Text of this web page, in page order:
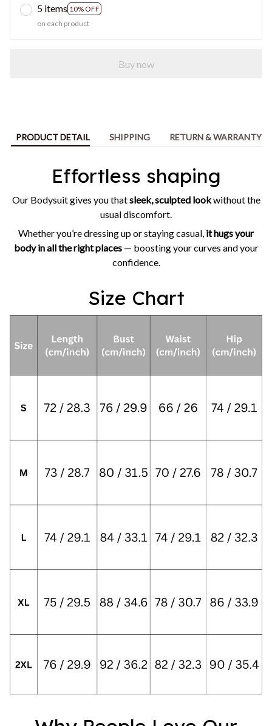
5 items 10% OFF
on each product
Buy now
PRODUCT DETAIL SHIPPING RETURN & WARRANTY
Effortless shaping
Our Bodysuit gives you thatsleek, sculpted lookwithout the
usual discomfort.
Whether you’re dressing up or staying casual, it hugs your
body in all the right places— boosting your curves and your
confidence.
Size Chart